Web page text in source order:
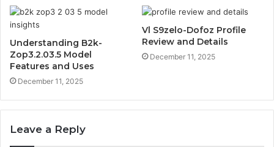
Understanding B2k-
Zop3.2.03.5 Model
Features and Uses
December 11, 2025
Vl S9zelo-Dofoz Profile
Review and Details
December 11, 2025
Leave a Reply